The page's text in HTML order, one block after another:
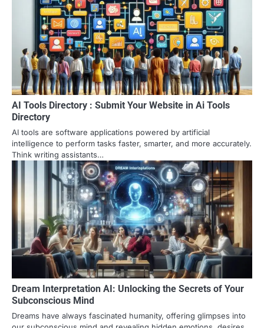
AI Tools Directory : Submit Your Website in Ai Tools
Directory
AI tools are software applications powered by artificial
intelligence to perform tasks faster, smarter, and more accurately.
Think writing assistants…
Dream Interpretation AI: Unlocking the Secrets of Your
Subconscious Mind
Dreams have always fascinated humanity, offering glimpses into